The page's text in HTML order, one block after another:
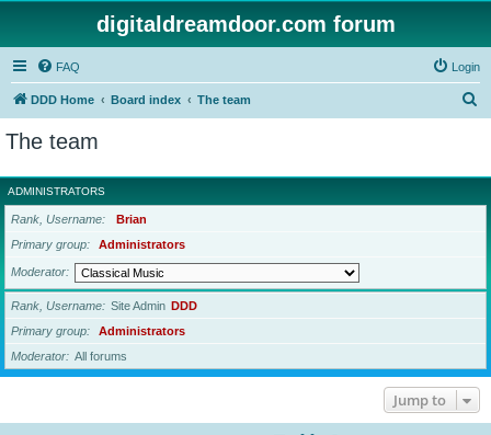
digitaldreamdoor.com forum
FAQ Login
DDD Home Board index The team
r
c
The team
ADMINISTRATORS
Rank, Username
Brian
Primary group
Administrators
Moderator
Rank, Username Site Admin DDD
Primary group
Administrators
Moderator
All forums
Jump to